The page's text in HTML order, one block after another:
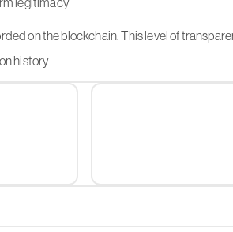
on the blockchain. This level of
history